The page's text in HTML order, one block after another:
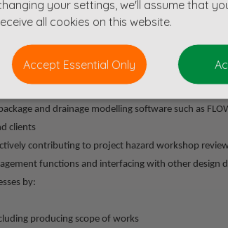
meetings.
and S38 highway schemes with design capability
S106 and S185 drainage schemes, including
of Flood Risk Assessments.
and drainage modelling software such as
clients
contributing to project hazard workshop
functions and interfacing with other design
by:
producing scope of works
your settings, we'll assume that
all cookies on this website.
Accept Essential Only